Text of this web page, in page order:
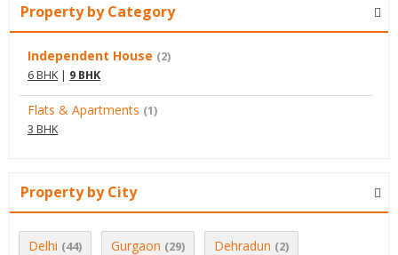
Property by Category
Independent House (2)
6 BHK | 9 BHK
Flats & Apartments (1)
3 BHK
Property by City
Delhi (44) Gurgaon (29) Dehradun (2)